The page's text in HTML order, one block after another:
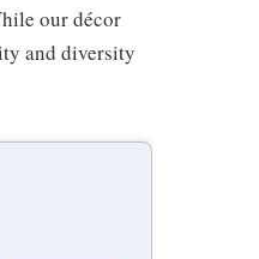
our décor
and diversity